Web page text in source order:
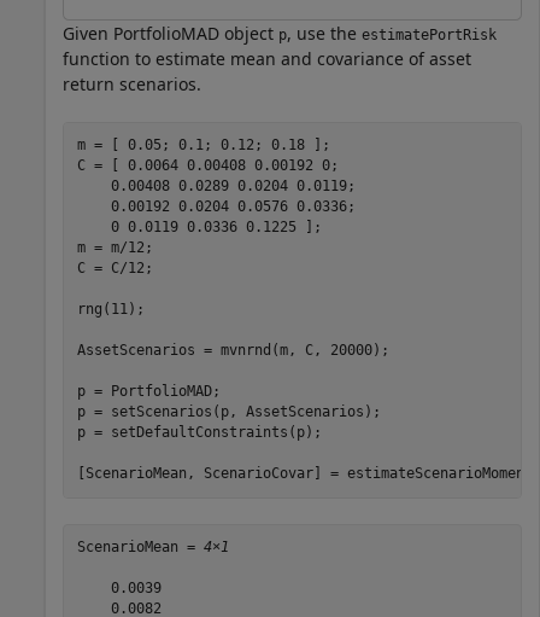
Given PortfolioMAD object p, use the estimatePortRisk
function to estimate mean and covariance of asset
return scenarios.
m = [ 0.05; 0.1; 0.12; 0.18 ];
C = [ 0.0064 0.00408 0.00192 0;
    0.00408 0.0289 0.0204 0.0119;
    0.00192 0.0204 0.0576 0.0336;
    0 0.0119 0.0336 0.1225 ];
m = m/12;
C = C/12;
rng(11);
AssetScenarios = mvnrnd(m, C, 20000);
p = PortfolioMAD;
p = setScenarios(p, AssetScenarios);
p = setDefaultConstraints(p);
[ScenarioMean, ScenarioCovar] =
ScenarioMean = 4×1
    0.0039
    0.0082